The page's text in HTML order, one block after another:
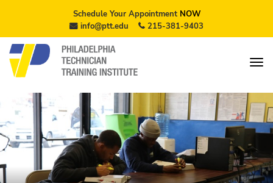
Schedule Your AppointmentNOW
info@ptt.edu
215-381-9403